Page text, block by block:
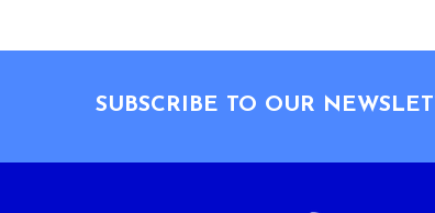
SUBSCRIBE TO OUR